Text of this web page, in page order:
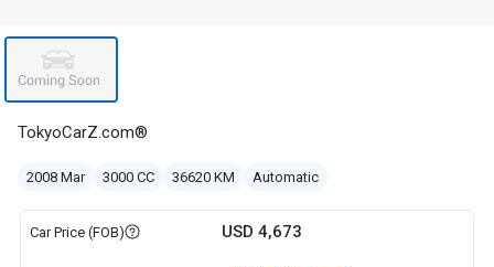
TokyoCarZ.com®
2008 Mar 3000 CC 36620 KM Automatic
Car Price (FOB) USD 4,673